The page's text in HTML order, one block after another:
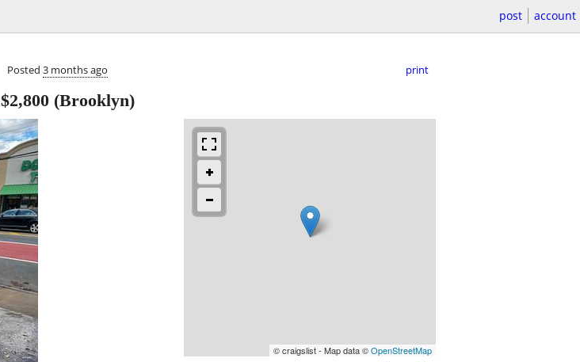
post account
Posted 3 months ago print
$2,800 (Brooklyn)
© craigslist - Map data ©OpenStreetMap